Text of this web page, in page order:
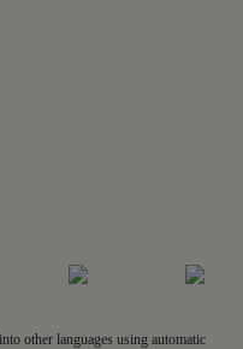
other languages using automatic